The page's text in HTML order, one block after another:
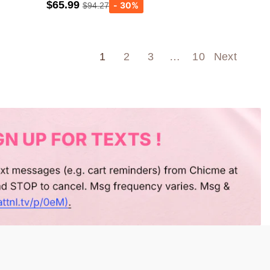
$65.99 $94.27
1 2 3 … 10 Next